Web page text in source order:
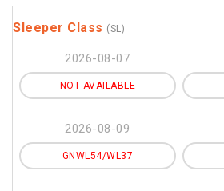
Sleeper Class (SL)
2026-08-07
NOT AVAILABLE
2026-08-09
GNWL54/WL37